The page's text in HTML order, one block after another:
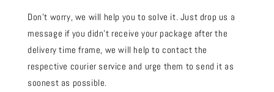
Don't worry, we will help you to solve it. Just drop us a
message if you didn't receive your package after the
delivery time frame, we will help to contact the
respective courier service and urge them to send it as
soonest as possible.